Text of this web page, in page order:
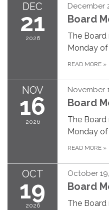
DEC
21
2026
December
Board
The
Monday
READ MORE »
NOV
16
2026
November
Board
The
Monday
READ MORE »
OCT
19
2026
October
Board
The